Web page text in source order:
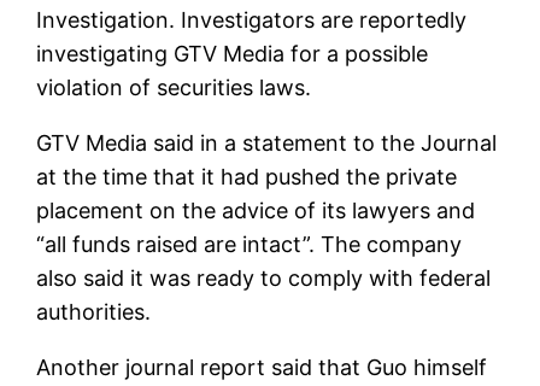
Investigation. Investigators are reportedly
investigating GTV Media for a possible
violation of securities laws.
GTV Media said in a statement to the Journal
at the time that it had pushed the private
placement on the advice of its lawyers and
“all funds raised are intact”. The company
also said it was ready to comply with federal
authorities.
Another journal report said that Guo himself